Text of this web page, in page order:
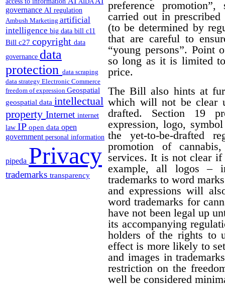
governance AI regulation
Ambush Marketing artificial
intelligence big data bill c11
Bill c27 copyright data
governance data
protection data scraping
data strategy Electronic Commerce
freedom of expression Geospatial
geospatial data intellectual
property Internet internet
law IP open data open
government personal information
pipeda Privacy
trademarks transparency
preference
carried out in
(to be determined by
that are careful to
“young persons”. Point
so long as it is limited
price.
The Bill also hints at
which will not be clear
drafted. Section 19
expression, logo,
the yet-to-be-drafted
promotion of
services. It is not clear
example, all logos –
trademarks to word
and expressions will
word trademarks for
have not been legal up
its accompanying
holders of the rights to
effect is more likely to
and images in
restriction on the
well be considered